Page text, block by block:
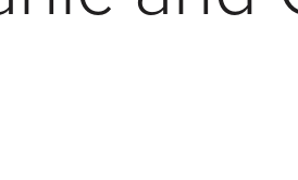
& Oral Hygiene